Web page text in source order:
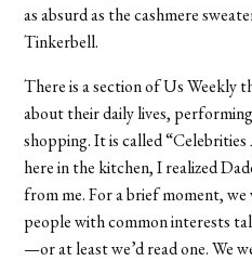
as absurd as the cashmere
Tinkerbell.
There is a section of Us Weekly
about their daily lives,
shopping. It is called
here in the kitchen, I realized
from me. For a brief moment,
people with common interests
—or at least we’d read one. We